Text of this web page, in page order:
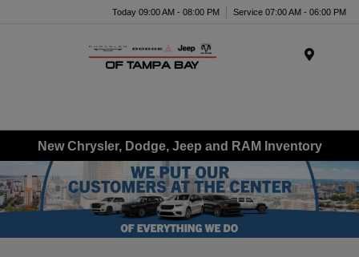
Today 09:00 AM - 08:00 PM Service 07:00 AM - 06:00 PM
New Chrysler, Dodge, Jeep and RAM Inventory